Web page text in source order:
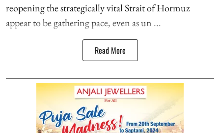
reopening the strategically vital Strait of Hormuz
appear to be gathering pace, even as un ...
Read More